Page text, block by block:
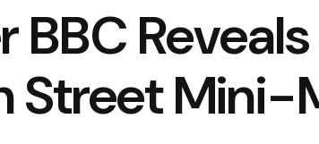
BBC
Street Mini-